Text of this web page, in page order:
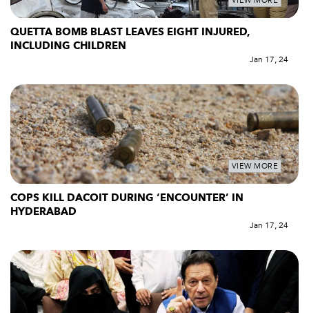
QUETTA BOMB BLAST LEAVES EIGHT INJURED,
INCLUDING CHILDREN
Jan 17, 24
VIEW MORE
COPS KILL DACOIT DURING ‘ENCOUNTER’ IN
HYDERABAD
Jan 17, 24